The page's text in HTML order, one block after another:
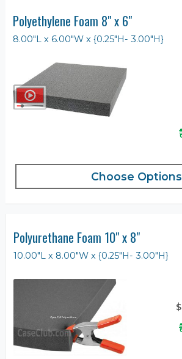
Polyethylene Foam 8" x 6"
8.00"L x 6.00"W x {0.25"H- 3.00"H}
Choose Options
Polyurethane Foam 10" x 8"
10.00"L x 8.00"W x {0.25"H- 3.00"H}
$